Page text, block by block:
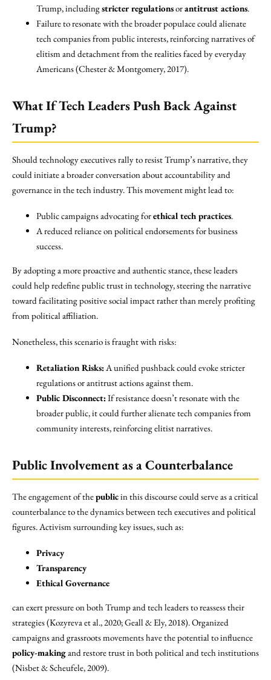
Trump, includingstricter regulationsorantitrust actions.
Failure to resonate with the broader populace could alienate
tech companies from public interests, reinforcing narratives of
elitism and detachment from the realities faced by everyday
Americans (Chester & Montgomery, 2017).
What If Tech Leaders Push Back Against
Trump?
Should technology executives rally to resist Trump’s narrative, they
could initiate a broader conversation about accountability and
governance in the tech industry. This movement might lead to:
Public campaigns advocating forethical tech practices.
A reduced reliance on political endorsements for business
success.
By adopting a more proactive and authentic stance, these leaders
could help redefine public trust in technology, steering the narrative
toward facilitating positive social impact rather than merely profiting
from political affiliation.
Nonetheless, this scenario is fraught with risks:
Retaliation Risks:A unified pushback could evoke stricter
regulations or antitrust actions against them.
Public Disconnect:If resistance doesn’t resonate with the
broader public, it could further alienate tech companies from
community interests, reinforcing elitist narratives.
Public Involvement as a Counterbalance
The engagement of thepublicin this discourse could serve as a critical
counterbalance to the dynamics between tech executives and political
figures. Activism surrounding key issues, such as:
Privacy
Transparency
Ethical Governance
can exert pressure on both Trump and tech leaders to reassess their
strategies (Kozyreva et al., 2020; Geall & Ely, 2018). Organized
campaigns and grassroots movements have the potential to influence
policy-makingand restore trust in both political and tech institutions
(Nisbet & Scheufele, 2009).